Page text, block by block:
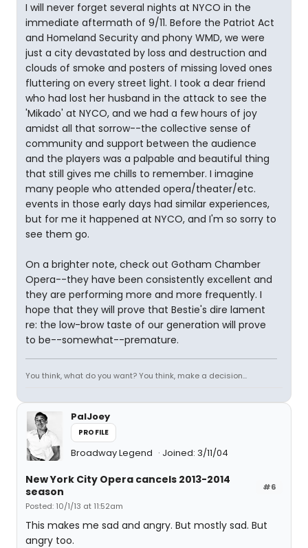
I will never forget several nights at NYCO in the
immediate aftermath of 9/11. Before the Patriot Act
and Homeland Security and phony WMD, we were
just a city devastated by loss and destruction and
clouds of smoke and posters of missing loved ones
fluttering on every street light. I took a dear friend
who had lost her husband in the attack to see the
'Mikado' at NYCO, and we had a few hours of joy
amidst all that sorrow--the collective sense of
community and support between the audience
and the players was a palpable and beautiful thing
that still gives me chills to remember. I imagine
many people who attended opera/theater/etc.
events in those early days had similar experiences,
but for me it happened at NYCO, and I'm so sorry to
see them go.
On a brighter note, check out Gotham Chamber
Opera--they have been consistently excellent and
they are performing more and more frequently. I
hope that they will prove that Bestie's dire lament
re: the low-brow taste of our generation will prove
to be--somewhat--premature.
You think, what do you want? You think, make a decision...
PalJoey
PROFILE
Broadway Legend Joined: 3/11/04
#6
New York City Opera cancels 2013-2014
season
Posted: 10/1/13 at 11:52am
This makes me sad and angry. But mostly sad. But
angry too.